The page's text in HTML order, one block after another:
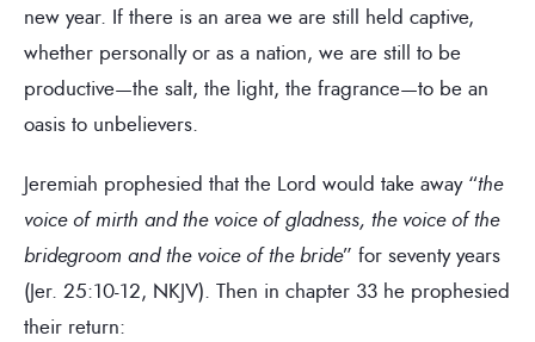
new year. If there is an area we are still held captive,
whether personally or as a nation, we are still to be
productive—the salt, the light, the fragrance—to be an
oasis to unbelievers.
Jeremiah prophesied that the Lord would take away “the
voice of mirth and the voice of gladness, the voice of the
bridegroom and the voice of the bride” for seventy years
(Jer. 25:10-12, NKJV). Then in chapter 33 he prophesied
their return: